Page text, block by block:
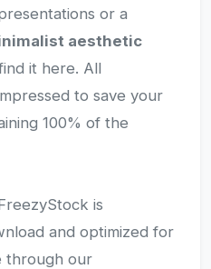
or a
aesthetic
it here. All
to save your
100% of the
is
and optimized for
through our